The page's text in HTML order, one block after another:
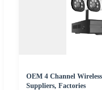
OEM 4 Channel
Suppliers, Factories